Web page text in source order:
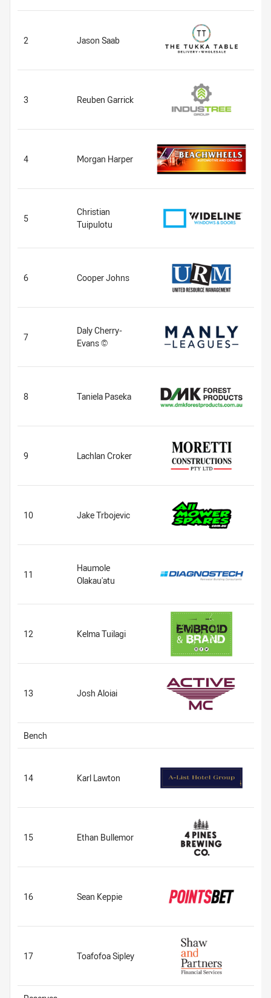
2 Jason Saab
3 Reuben Garrick
4 Morgan Harper
5
Christian
Tuipulotu
6 Cooper Johns
7
Daly Cherry-
Evans ©
8 Taniela Paseka
9 Lachlan Croker
10 Jake Trbojevic
11
Haumole
Olakau'atu
12 Kelma Tuilagi
13 Josh Aloiai
Bench
14 Karl Lawton
15 Ethan Bullemor
16 Sean Keppie
17 Toafofoa Sipley